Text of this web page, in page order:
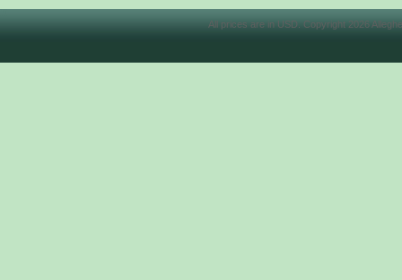
All prices are in USD . Copyright 2026